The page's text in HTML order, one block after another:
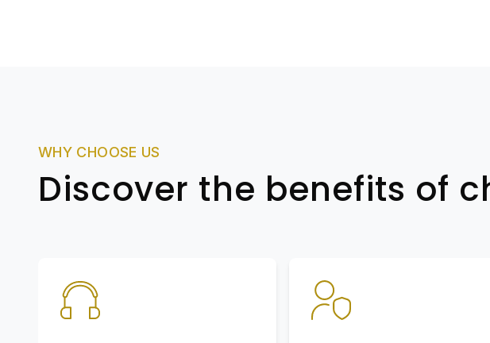
WHY CHOOSE US
Discover the benefits of